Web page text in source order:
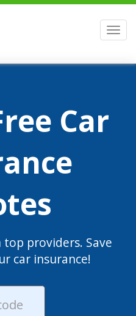
Car
providers. Save
car insurance!